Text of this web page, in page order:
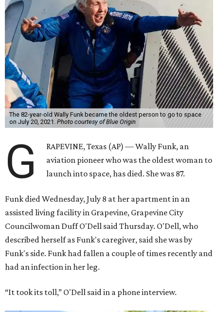
The 82-year-old Wally Funk became the oldest person to go to space
on July 20, 2021. Photo courtesy of Blue Origin
G
RAPEVINE, Texas (AP) — Wally Funk, an
aviation pioneer who was the oldest woman to
launch into space, has died. She was 87.
Funk died Wednesday, July 8 at her apartment in an
assisted living facility in Grapevine, Grapevine City
Councilwoman Duff O'Dell said Thursday. O'Dell, who
described herself as Funk's caregiver, said she was by
Funk's side. Funk had fallen a couple of times recently and
had an infection in her leg.
“It took its toll,” O'Dell said in a phone interview.